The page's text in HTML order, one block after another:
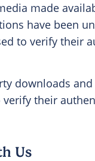
made
have been
to verify their
downloads
their
Us